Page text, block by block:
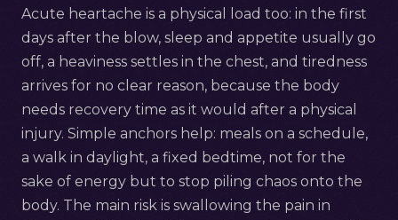
Acute heartache is a physical load too: in the first
days after the blow, sleep and appetite usually go
off, a heaviness settles in the chest, and tiredness
arrives for no clear reason, because the body
needs recovery time as it would after a physical
injury. Simple anchors help: meals on a schedule,
a walk in daylight, a fixed bedtime, not for the
sake of energy but to stop piling chaos onto the
body. The main risk is swallowing the pain in